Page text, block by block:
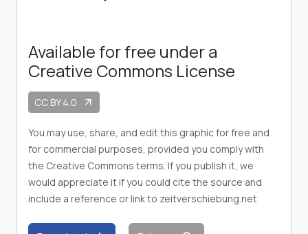
Available for free under a
Creative Commons License
CC BY 4.0 arrow_outward
You may use, share, and edit this graphic for free and
for commercial purposes, provided you comply with
the Creative Commons terms. If you publish it, we
would appreciate it if you could cite the source and
include a reference or link to zeitverschiebung.net